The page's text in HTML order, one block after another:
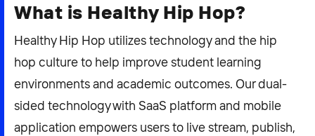
Contact Us
What is Healthy Hip Hop?
Healthy Hip Hop utilizes technology and the hip
hop culture to help improve student learning
environments and academic outcomes. Our dual-
sided technology with SaaS platform and mobile
application empowers users to live stream, publish,